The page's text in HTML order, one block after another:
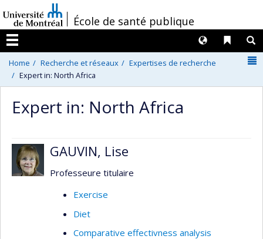
au
contenu
/École de santé publique
Menu
Liens
Langues
Home Recherche et réseaux
Expertises de recherche
Expert in: North Africa
Expert in: North Africa
GAUVIN, Lise
Professeure titulaire
Exercise
Diet
Comparative effectivness analysis